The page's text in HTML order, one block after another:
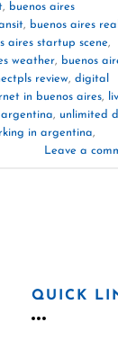
, buenos aires
, buenos aires real
aires startup scene,
weather, buenos
review, digital
in buenos aires,
, unlimited
in argentina,
Leave a
QUICK